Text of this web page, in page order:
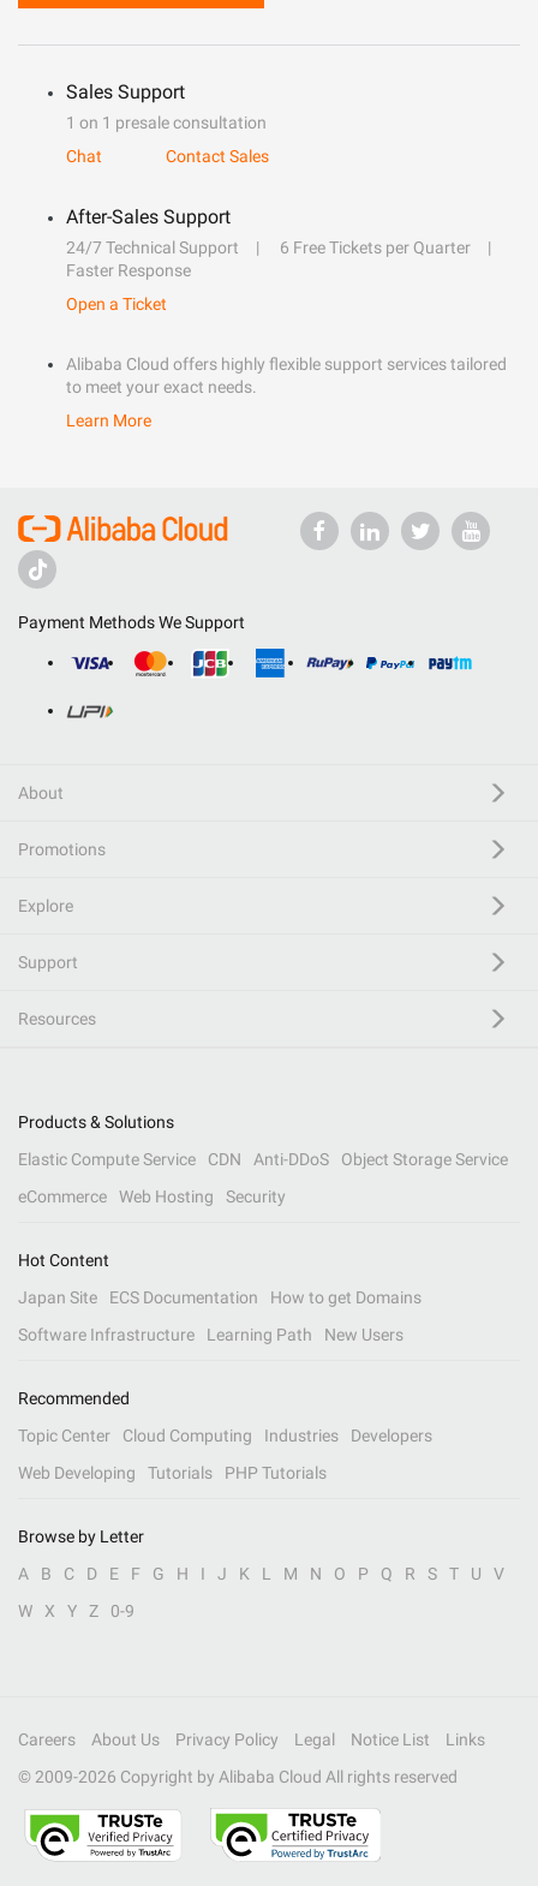
Sales Support
1 on 1 presale consultation
Chat
Contact Sales
After-Sales Support
24/7 Technical Support
6 Free Tickets per Quarter
Faster Response
Open a Ticket
Alibaba Cloud offers highly flexible support services tailored
to meet your exact needs.
Learn More
Payment Methods We Support
About
Promotions
Explore
Support
Resources
Products & Solutions
Elastic Compute Service
CDN Anti-DDoS
Object Storage Service
eCommerce
Web Hosting Security
Hot Content
Japan Site
ECS Documentation
How to get Domains
Software Infrastructure
Learning Path New Users
Recommended
Topic Center
Cloud Computing Industries
Developers
Web Developing
Tutorials PHP Tutorials
Browse by Letter
A
B C D E F G H I J K L M N O P Q R S T U
V
W
X Y Z 0-9
Careers About Us Privacy Policy Legal Notice List
Links
© 2009-2026 Copyright by Alibaba Cloud All rights reserved